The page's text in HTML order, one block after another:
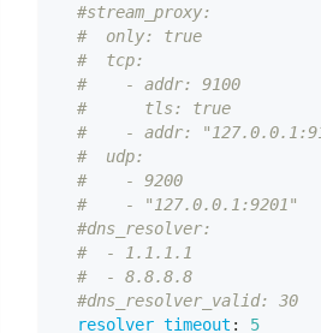
#stream_proxy:
#  only: true
#  tcp:
#    - addr: 9100
#      tls: true
#    - addr:
#  udp:
#    - 9200
#    - "127.0.0.1:9201"
#dns_resolver:
#  - 1.1.1.1
#  - 8.8.8.8
#dns_resolver_valid:
resolver_timeout : 5